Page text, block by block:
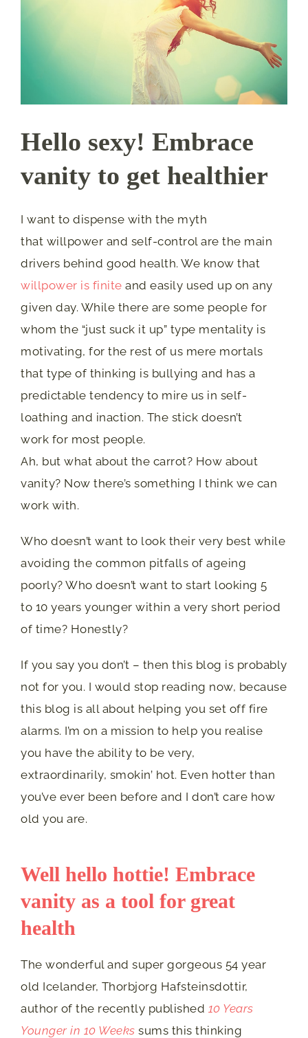
Hello sexy! Embrace
vanity to get healthier
I want to dispense with the myth
that willpower and self-control are the main
drivers behind good health. We know that
willpower is finite and easily used up on any
given day. While there are some people for
whom the “just suck it up” type mentality is
motivating, for the rest of us mere mortals
that type of thinking is bullying and has a
predictable tendency to mire us in self-
loathing and inaction. The stick doesn’t
work for most people.
Ah, but what about the carrot? How about
vanity? Now there’s something I think we can
work with.
Who doesn’t want to look their very best while
avoiding the common pitfalls of ageing
poorly? Who doesn’t want to start looking 5
to 10 years younger within a very short period
of time? Honestly?
If you say you don’t – then this blog is probably
not for you. I would stop reading now, because
this blog is all about helping you set off fire
alarms. I’m on a mission to help you realise
you have the ability to be very,
extraordinarily, smokin’ hot. Even hotter than
you’ve ever been before and I don’t care how
old you are.
Well hello hottie! Embrace
vanity as a tool for great
health
The wonderful and super gorgeous 54 year
old Icelander, Thorbjorg Hafsteinsdottir,
author of the recently published 10 Years
Younger in 10 Weeks sums this thinking